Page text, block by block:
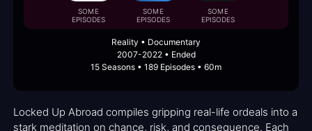
SOME
EPISODES
SOME
EPISODES
SOME
EPISODES
Reality • Documentary
2007-2022 • Ended
15 Seasons • 189 Episodes • 60m
Locked Up Abroad compiles gripping real-life ordeals into a
stark meditation on chance, risk, and consequence. Each